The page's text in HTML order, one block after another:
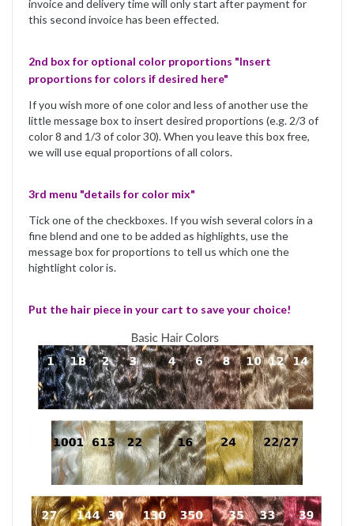
invoice and delivery time will only start after payment for
this second invoice has been effected.
2nd box for optional color proportions "Insert
proportions for colors if desired here"
If you wish more of one color and less of another use the
little message box to insert desired proportions (e.g. 2/3 of
color 8 and 1/3 of color 30). When you leave this box free,
we will use equal proportions of all colors.
3rd menu "details for color mix"
Tick one of the checkboxes. If you wish several colors in a
fine blend and one to be added as highlights, use the
message box for proportions to tell us which one the
hightlight color is.
Put the hair piece in your cart to save your choice!